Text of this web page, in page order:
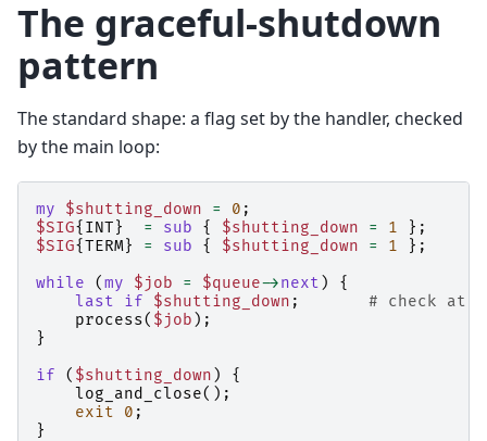
The graceful-shutdown
pattern
The standard shape: a flag set by the handler, checked
by the main loop:
my $shutting_down = 0 ;
$SIG{ INT} = sub { $shutting_down = 1
};
$SIG{TERM} = sub { $shutting_down = 1
};
while
(my $job = $queue->next )
{
last
if $shutting_down ;
# check at
process( $job );
}
if
( $shutting_down )
{
log_and_close();
exit
0 ;
}